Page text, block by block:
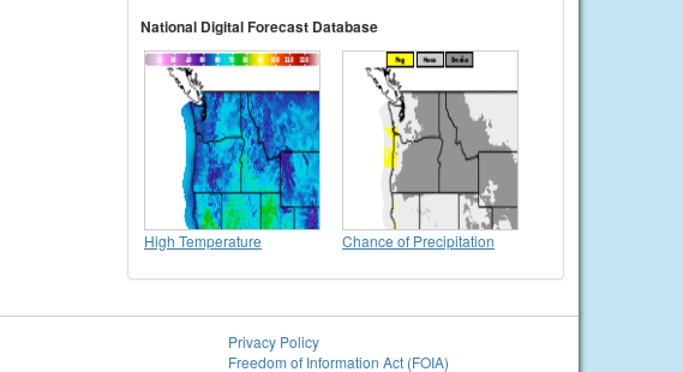
National Digital Forecast Database
High Temperature Chance of Precipitation
Privacy Policy
Freedom of Information Act (FOIA)